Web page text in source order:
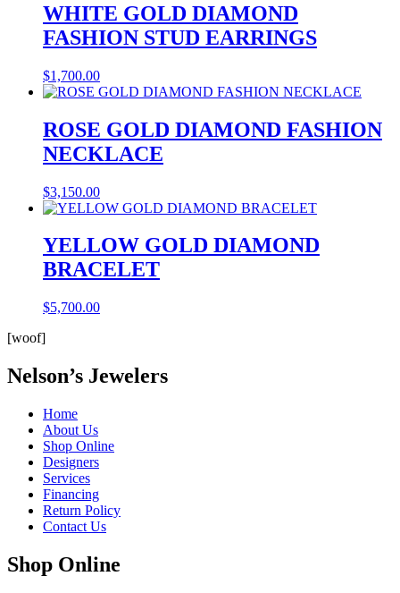
WHITE GOLD DIAMOND
FASHION STUD EARRINGS
$1,700.00
ROSE GOLD DIAMOND FASHION
NECKLACE
$3,150.00
YELLOW GOLD DIAMOND
BRACELET
$5,700.00
[woof]
Nelson’s Jewelers
Home
About Us
Shop Online
Designers
Services
Financing
Return Policy
Contact Us
Shop Online